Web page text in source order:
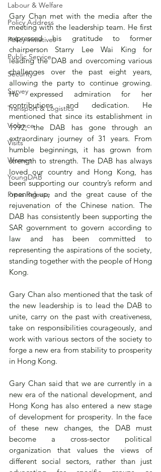
Labour & Welfare
Policy Address
Policy initiatives
Public Service
Security
Survey
Transport & Logistics
Violence
Visits
Women
YoungDAB
Press Release
Gary Chan met with the media after the
meeting with the leadership team. He first
expressed his gratitude to former
chairperson Starry Lee Wai King for
leading the DAB and overcoming various
challenges over the past eight years,
allowing the party to continue growing.
He expressed admiration for her
contributions and dedication. He
mentioned that since its establishment in
1992, the DAB has gone through an
extraordinary journey of 31 years. From
humble beginnings, it has grown from
strength to strength. The DAB has always
loved our country and Hong Kong, has
been supporting our country’s reform and
opening-up, and the great cause of the
rejuvenation of the Chinese nation. The
DAB has consistently been supporting the
SAR government to govern according to
law and has been committed to
representing the aspirations of the society,
standing together with the people of Hong
Kong.
Gary Chan also mentioned that the task of
the new leadership is to lead the DAB to
unite, carry on the past with creativeness,
take on responsibilities courageously, and
work with various sectors of the society to
forge a new era from stability to prosperity
in Hong Kong.
Gary Chan said that we are currently in a
new era of the national development, and
Hong Kong has also entered a new stage
of development for prosperity. In the face
of these new changes, the DAB must
become a cross-sector political
organization that values the views of
different social sectors, rather than just